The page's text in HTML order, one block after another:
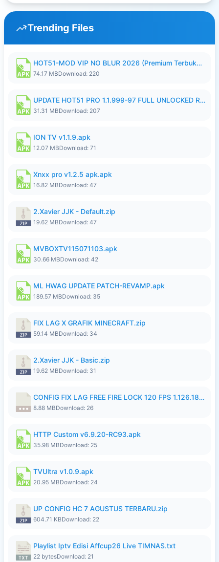
Trending Files
HOT51-MOD VIP NO BLUR 2026 (Premium Terbuka).apk
74.17 MBDownload: 220
UPDATE HOT51 PRO 1.1.999-97 FULL UNLOCKED ROOM AUTO 1080P FHD NO LOGIN58.apk
31.31 MBDownload: 207
ION TV v1.1.9.apk
12.07 MBDownload: 71
Xnxx pro v1.2.5 apk.apk
16.82 MBDownload: 47
2.Xavier JJK - Default.zip
19.62 MBDownload: 47
MVBOXTV115071103.apk
30.66 MBDownload: 42
ML HWAG UPDATE PATCH-REVAMP.apk
189.57 MBDownload: 35
FIX LAG X GRAFIK MINECRAFT.zip
59.14 MBDownload: 34
2.Xavier JJK - Basic.zip
19.62 MBDownload: 31
CONFIG FIX LAG FREE FIRE LOCK 120 FPS 1.126.18.7z
8.88 MBDownload: 26
HTTP Custom v6.9.20-RC93.apk
35.98 MBDownload: 25
TVUltra v1.0.9.apk
20.95 MBDownload: 24
UP CONFIG HC 7 AGUSTUS TERBARU.zip
604.71 KBDownload: 22
Playlist Iptv Edisi Affcup26 Live TIMNAS.txt
22 bytesDownload: 21